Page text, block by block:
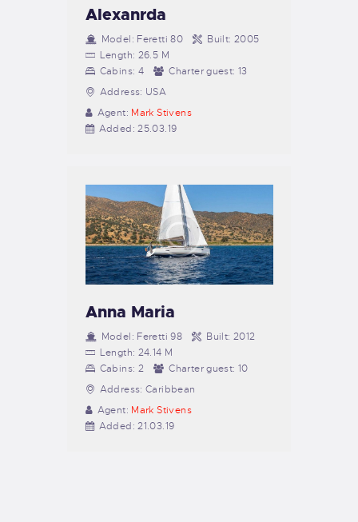
Alexanrda
Model: Feretti 80 Built: 2005
Length: 26.5 M
Cabins: 4 Charter guest: 13
Address: USA
Agent: Mark Stivens
Added: 25.03.19
Anna Maria
Model: Feretti 98 Built: 2012
Length: 24.14 M
Cabins: 2 Charter guest: 10
Address: Caribbean
Agent: Mark Stivens
Added: 21.03.19